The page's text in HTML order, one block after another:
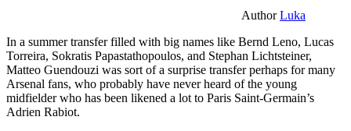
AuthorLuka
In a summer transfer filled with big names like Bernd Leno, Lucas
Torreira, Sokratis Papastathopoulos, and Stephan Lichtsteiner,
Matteo Guendouzi was sort of a surprise transfer perhaps for many
Arsenal fans, who probably have never heard of the young
midfielder who has been likened a lot to Paris Saint-Germain’s
Adrien Rabiot.